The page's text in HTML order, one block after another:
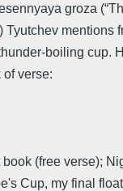
groza
Tyutchev mentions
boiling cup.
of verse:
(free verse);
Cup, my final float